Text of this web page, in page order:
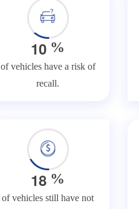
10 %
of vehicles have a risk of
recall.
18 %
of vehicles still have not